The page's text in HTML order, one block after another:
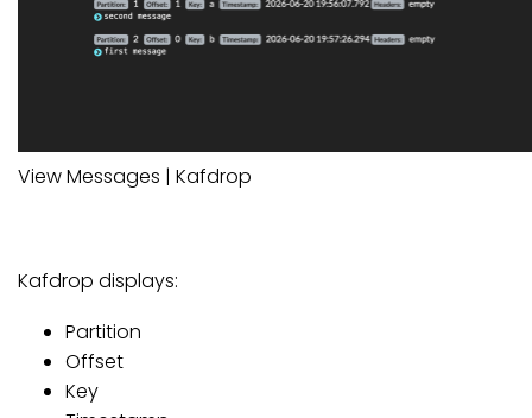
View Messages | Kafdrop
Kafdrop displays:
Partition
Offset
Key